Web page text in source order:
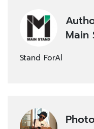
Main
Stand ForAl
Photo